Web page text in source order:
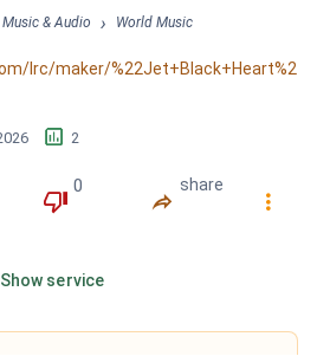
strike it / Every fire I've ignited
/ But now that I'm broken (Now
you know it (Now that y...
Music & Audio › World Music
lrc/maker/%22Jet+Black+Heart%2
󱕎 2
󰔒
0
󰤲
share
󰇙
Show service